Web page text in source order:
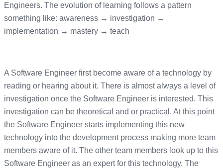
Engineers. The evolution of learning follows a pattern
something like: awareness → investigation →
implementation → mastery → teach
A Software Engineer first become aware of a technology by
reading or hearing about it. There is almost always a level of
investigation once the Software Engineer is interested. This
investigation can be theoretical and or practical. At this point
the Software Engineer starts implementing this new
technology into the development process making more team
members aware of it. The other team members look up to this
Software Engineer as an expert for this technology. The